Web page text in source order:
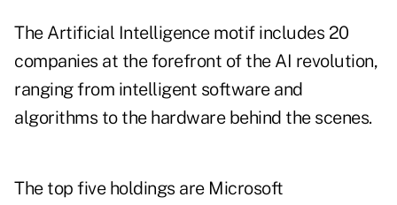
The Artificial Intelligence motif includes 20
companies at the forefront of the AI revolution,
ranging from intelligent software and
algorithms to the hardware behind the scenes.
The top five holdings are Microsoft